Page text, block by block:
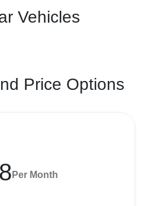
Vehicles
Price Options
Per Month